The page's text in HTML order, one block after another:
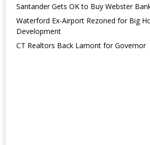
Santander Gets OK to Buy Webster
Waterford Ex-Airport Rezoned for Big
Development
CT Realtors Back Lamont for Governor